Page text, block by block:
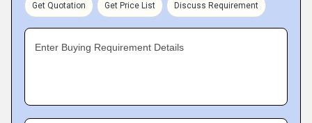
Get Quotation Get Price List Discuss Requirement
Enter Buying Requirement Details